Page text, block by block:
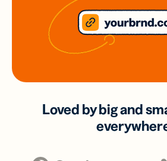
Loved by big and